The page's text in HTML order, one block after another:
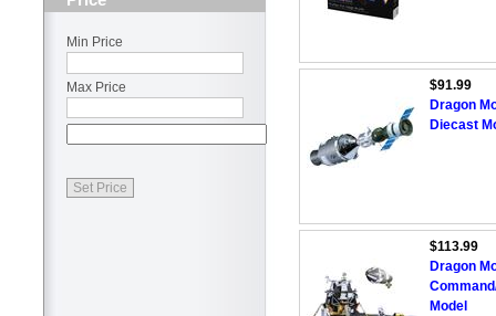
Min Price
Max Price
$91.99
Dragon
Diecast
$113.99
Dragon
Model